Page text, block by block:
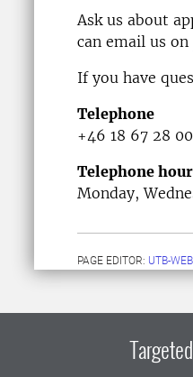
Ask us about
can email us on
If you have
Telephone
+46 18 67 28 00
Telephone
Monday,
PAGE EDITOR: UTB-